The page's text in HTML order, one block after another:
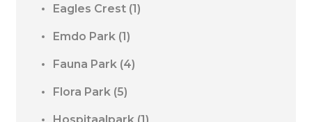
Eagles Crest (1)
Emdo Park (1)
Fauna Park (4)
Flora Park (5)